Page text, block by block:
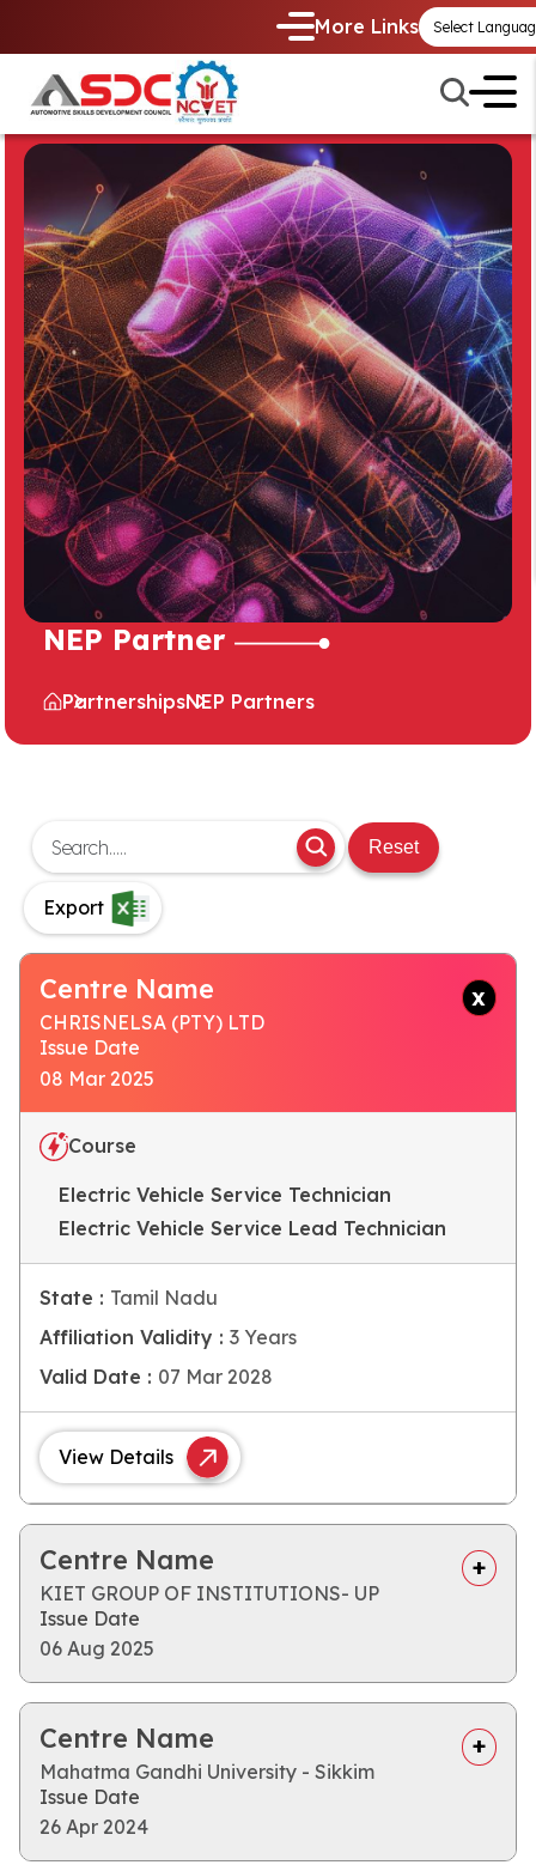
More Links
NEP Partner
PartnershipsNEP Partners
Reset
Export
Centre Name
CHRISNELSA (PTY) LTD
Issue Date
08 Mar 2025
Course
Electric Vehicle Service Technician
Electric Vehicle Service Lead Technician
State : Tamil Nadu
Affiliation Validity : 3 Years
Valid Date : 07 Mar 2028
View Details
Centre Name
KIET GROUP OF INSTITUTIONS- UP
Issue Date
06 Aug 2025
Centre Name
Mahatma Gandhi University - Sikkim
Issue Date
26 Apr 2024